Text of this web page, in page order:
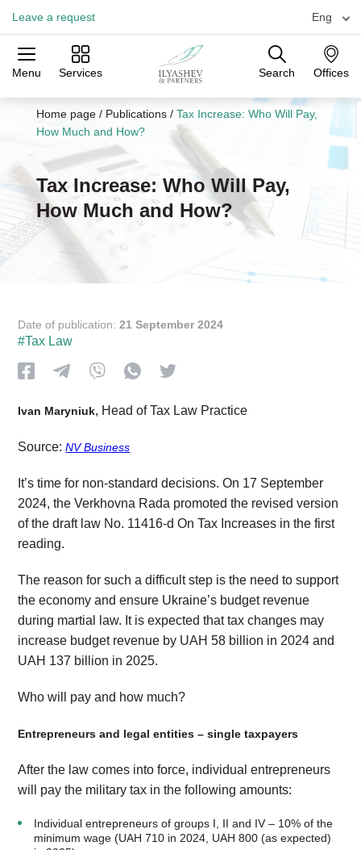
Leave a request Eng
Menu Services Search Offices
Practices Industries
Offices
Home page/ Publications/ Tax Increase: Who Will Pay,
How Much and How?
Tax Increase: Who Will Pay,
How Much and How?
Date of publication:21 September 2024
#Tax Law
Ivan Maryniuk, Head of Tax Law Practice
Source:NV Business
It’s time for non-standard decisions. On 17 September
2024, the Verkhovna Rada promoted the revised version
of the draft law No. 11416-d On Tax Increases in the first
reading.
The reason for such a difficult step is the need to support
the economy and ensure Ukraine’s budget revenue
during martial law. It is expected that tax changes may
increase budget revenue by UAH 58 billion in 2024 and
UAH 137 billion in 2025.
Who will pay and how much?
Entrepreneurs and legal entities – single taxpayers
After the law comes into force, individual entrepreneurs
will pay the military tax in the following amounts:
Individual entrepreneurs of groups I, II and IV – 10% of the
minimum wage (UAH 710 in 2024, UAH 800 (as expected)